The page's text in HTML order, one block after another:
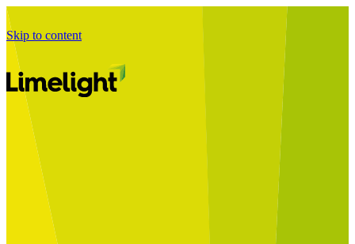
Skip to content
Starting a Business Transformation
Business Transformation Delivery
Perfect Your Business Transformation